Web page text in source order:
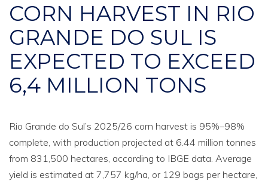
CORN HARVEST IN RIO
GRANDE DO SUL IS
EXPECTED TO EXCEED
6,4 MILLION TONS
Rio Grande do Sul’s 2025/26 corn harvest is 95%–98%
complete, with production projected at 6.44 million tonnes
from 831,500 hectares, according to IBGE data. Average
yield is estimated at 7,757 kg/ha, or 129 bags per hectare,